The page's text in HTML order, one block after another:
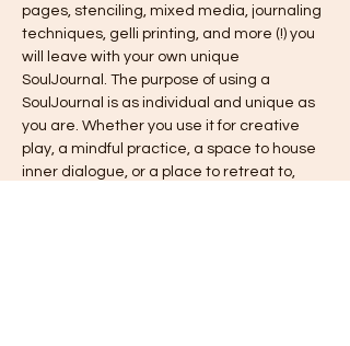
pages, stenciling, mixed media, journaling
techniques, gelli printing, and more (!) you
will leave with your own unique
SoulJournal. The purpose of using a
SoulJournal is as individual and unique as
you are. Whether you use it for creative
play, a mindful practice, a space to house
inner dialogue, or a place to retreat to,